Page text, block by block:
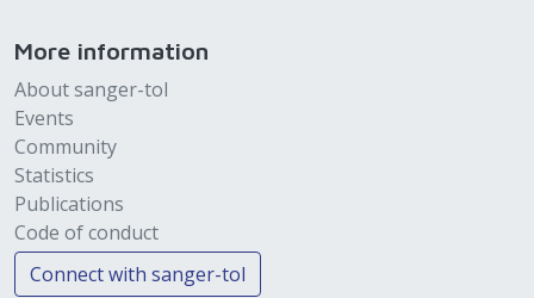
More information
About sanger-tol
Events
Community
Statistics
Publications
Code of conduct
Connect with sanger-tol